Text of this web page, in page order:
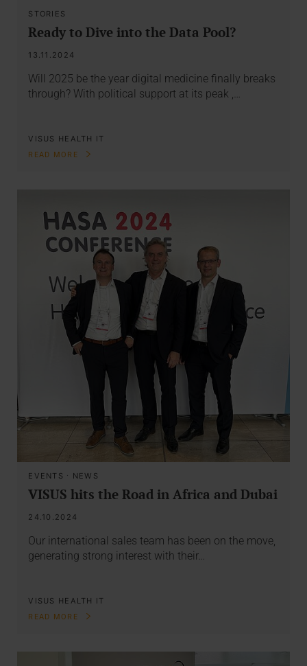
STORIES
Ready to Dive into the Data Pool?
13.11.2024
Will 2025 be the year digital medicine finally breaks
through? With political support at its peak ,…
VISUS HEALTH IT
READ MORE
EVENTS · NEWS
VISUS hits the Road in Africa and Dubai
24.10.2024
Our international sales team has been on the move,
generating strong interest with their…
VISUS HEALTH IT
READ MORE